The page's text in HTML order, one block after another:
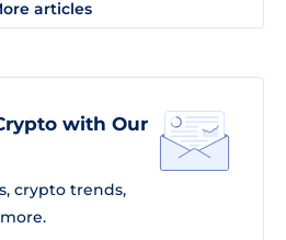
articles
with Our
crypto trends,